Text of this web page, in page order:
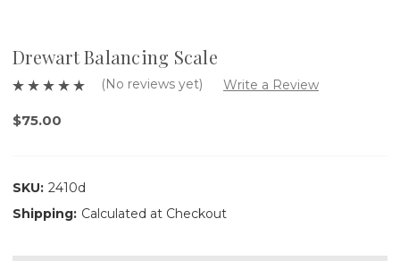
Drewart Balancing Scale
(No reviews yet) Write a Review
$75.00
SKU: 2410d
Shipping: Calculated at Checkout